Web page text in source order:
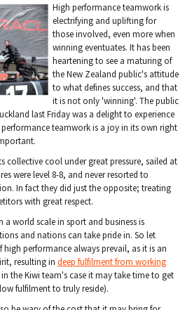
High performance teamwork is
electrifying and uplifting for
those involved, even more when
winning eventuates. It has been
heartening to see a maturing of
the New Zealand public's attitude
to what defines success, and that
it is not only 'winning'. The public
last Friday was a delight to experience
teamwork is a joy in its own right
s collective cool under great pressure, sailed at
were level 8-8, and never resorted to
In fact they did just the opposite; treating
with great respect.
world scale in sport and business is
and nations can take pride in. So let
performance always prevail, as it is an
resulting in deep fulfilment from working
the Kiwi team's case it may take time to get
fulfilment to truly reside).